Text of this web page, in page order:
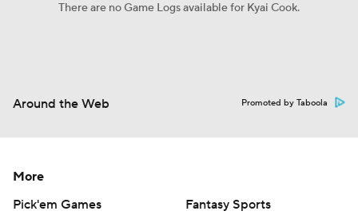
There are no Game Logs available for Kyai Cook.
Around the Web Promoted by Taboola
More
Pick'em Games
Fantasy Sports